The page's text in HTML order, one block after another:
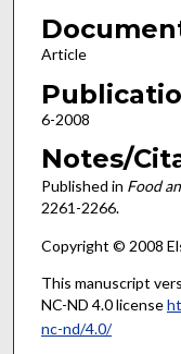
Article
6-2008
Notes/
Published in Food
2261-2266.
Copyright © 2008
This manuscript
NC-ND 4.0 license
nc-nd/4.0/